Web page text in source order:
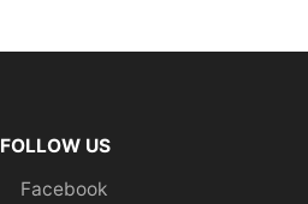
FOLLOW US
Facebook